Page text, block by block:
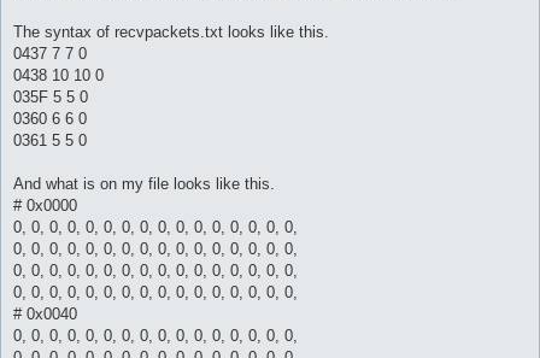
The syntax of recvpackets.txt looks like this.
0437 7 7 0
0438 10 10 0
035F 5 5 0
0360 6 6 0
0361 5 5 0
And what is on my file looks like this.
# 0x0000
0, 0, 0, 0, 0, 0, 0, 0, 0, 0, 0, 0, 0, 0, 0, 0,
0, 0, 0, 0, 0, 0, 0, 0, 0, 0, 0, 0, 0, 0, 0, 0,
0, 0, 0, 0, 0, 0, 0, 0, 0, 0, 0, 0, 0, 0, 0, 0,
0, 0, 0, 0, 0, 0, 0, 0, 0, 0, 0, 0, 0, 0, 0, 0,
# 0x0040
0, 0, 0, 0, 0, 0, 0, 0, 0, 0, 0, 0, 0, 0, 0, 0,